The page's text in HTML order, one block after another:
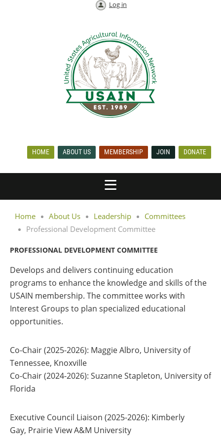
Log in
HOME ABOUT US MEMBERSHIP JOIN DONATE
Home About Us Leadership
Committees
Professional Development Committee
PROFESSIONAL DEVELOPMENT COMMITTEE
Develops and delivers continuing education
programs to enhance the knowledge and skills of the
USAIN membership. The committee works with
Interest Groups to plan specialized educational
opportunities.
Co-Chair (2025-2026): Maggie Albro, University of
Tennessee, Knoxville
Co-Chair (2024-2026): Suzanne Stapleton, University of
Florida
Executive Council Liaison (2025-2026): Kimberly
Gay, Prairie View A&M University